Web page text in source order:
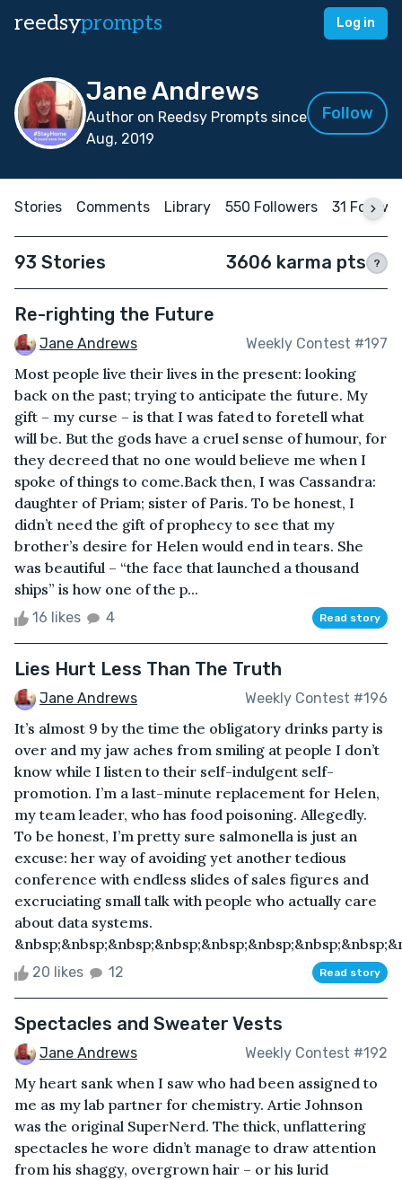
reedsyprompts Log in
Jane Andrews
Author on Reedsy Prompts since
Aug, 2019
Follow
Stories Comments Library 550 Followers 31
93 Stories 3606 karma pts ?
Re-righting the Future
Jane Andrews Weekly Contest #197
Most people live their lives in the present: looking
back on the past; trying to anticipate the future. My
gift – my curse – is that I was fated to foretell what
will be. But the gods have a cruel sense of humour, for
they decreed that no one would believe me when I
spoke of things to come.Back then, I was Cassandra:
daughter of Priam; sister of Paris. To be honest, I
didn’t need the gift of prophecy to see that my
brother’s desire for Helen would end in tears. She
was beautiful – “the face that launched a thousand
ships” is how one of the p...
16 likes 4 Read story
Lies Hurt Less Than The Truth
Jane Andrews Weekly Contest #196
It’s almost 9 by the time the obligatory drinks party is
over and my jaw aches from smiling at people I don’t
know while I listen to their self-indulgent self-
promotion. I’m a last-minute replacement for Helen,
my team leader, who has food poisoning. Allegedly.
To be honest, I’m pretty sure salmonella is just an
excuse: her way of avoiding yet another tedious
conference with endless slides of sales figures and
excruciating small talk with people who actually care
about data systems.
20 likes 12 Read story
Spectacles and Sweater Vests
Jane Andrews Weekly Contest #192
My heart sank when I saw who had been assigned to
me as my lab partner for chemistry. Artie Johnson
was the original SuperNerd. The thick, unflattering
spectacles he wore didn’t manage to draw attention
from his shaggy, overgrown hair – or his lurid